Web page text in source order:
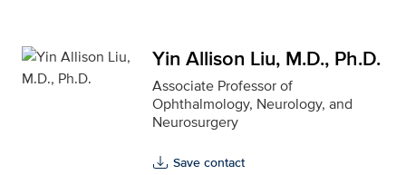
Yin Allison Liu, M.D., Ph.D.
Associate Professor of
Ophthalmology, Neurology, and
Neurosurgery
Save contact